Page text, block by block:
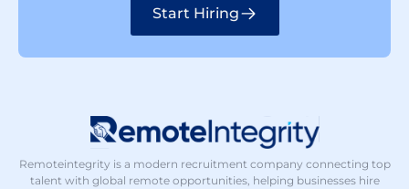
Start Hiring
Remoteintegrity is a modern recruitment company connecting top
talent with global remote opportunities, helping businesses hire